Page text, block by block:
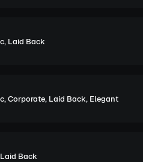
, Laid Back
,Corporate, Laid Back, Elegant
Laid Back